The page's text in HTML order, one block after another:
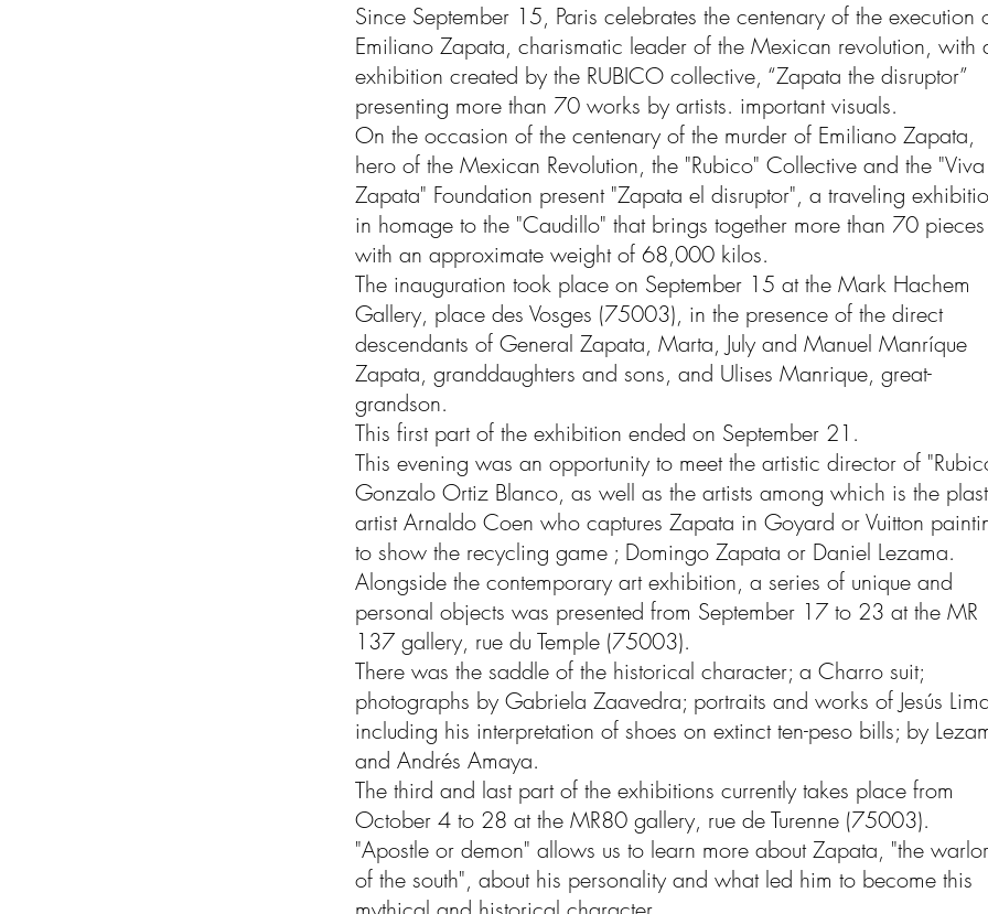
Since September 15, Paris celebrates the centenary of the execution
Emiliano Zapata, charismatic leader of the Mexican revolution, with
exhibition created by the RUBICO collective, “Zapata the disruptor”
presenting more than 70 works by artists. important visuals.
On the occasion of the centenary of the murder of Emiliano Zapata,
hero of the Mexican Revolution, the "Rubico" Collective and the "Viva
Zapata" Foundation present "Zapata el disruptor", a traveling
in homage to the "Caudillo" that brings together more than 70 pieces
with an approximate weight of 68,000 kilos.
The inauguration took place on September 15 at the Mark Hachem
Gallery, place des Vosges (75003), in the presence of the direct
descendants of General Zapata, Marta, July and Manuel Manríque
Zapata, granddaughters and sons, and Ulises Manrique, great-
grandson.
This first part of the exhibition ended on September 21.
This evening was an opportunity to meet the artistic director of
Gonzalo Ortiz Blanco, as well as the artists among which is the
artist Arnaldo Coen who captures Zapata in Goyard or Vuitton
to show the recycling game ; Domingo Zapata or Daniel Lezama.
Alongside the contemporary art exhibition, a series of unique and
personal objects was presented from September 17 to 23 at the MR
137 gallery, rue du Temple (75003).
There was the saddle of the historical character; a Charro suit;
photographs by Gabriela Zaavedra; portraits and works of Jesús
including his interpretation of shoes on extinct ten-peso bills; by
and Andrés Amaya.
The third and last part of the exhibitions currently takes place from
October 4 to 28 at the MR80 gallery, rue de Turenne (75003).
"Apostle or demon" allows us to learn more about Zapata, "the
of the south", about his personality and what led him to become this